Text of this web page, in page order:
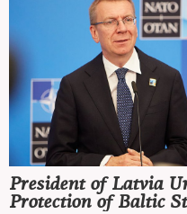
President of Latvia
Protection of Baltic